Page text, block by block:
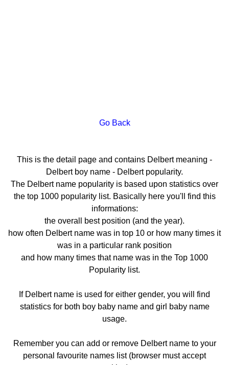
Go Back
This is the detail page and contains Delbert meaning -
Delbert boy name - Delbert popularity.
The Delbert name popularity is based upon statistics over
the top 1000 popularity list. Basically here you'll find this
informations:
the overall best position (and the year).
how often Delbert name was in top 10 or how many times it
was in a particular rank position
and how many times that name was in the Top 1000
Popularity list.
If Delbert name is used for either gender, you will find
statistics for both boy baby name and girl baby name
usage.
Remember you can add or remove Delbert name to your
personal favourite names list (browser must accept